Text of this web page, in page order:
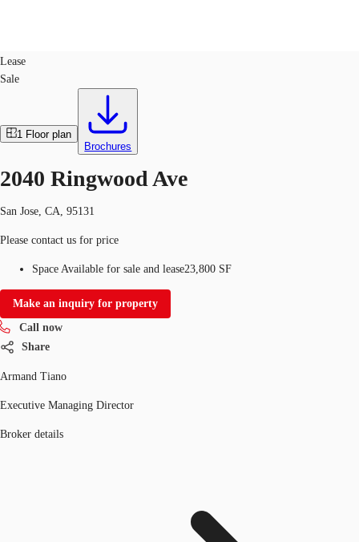
Trends and Insights
Client Stories
Favorites
US
Call now Contact Us
Lease
Sale
1 Floor plan
Brochures
2040 Ringwood Ave
San Jose, CA, 95131
Please contact us for price
Space Available for sale and lease23,800 SF
Make an inquiry for property
Call now
Share
Armand Tiano
Executive Managing Director
Broker details